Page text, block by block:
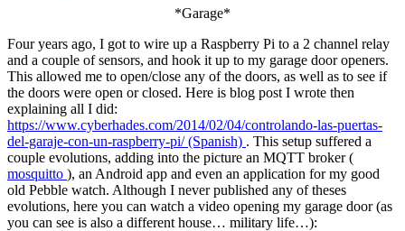
*Garage*
Four years ago, I got to wire up a Raspberry Pi to a 2 channel relay
and a couple of sensors, and hook it up to my garage door openers.
This allowed me to open/close any of the doors, as well as to see if
the doors were open or closed. Here is blog post I wrote then
explaining all I did:
https://www.cyberhades.com/2014/02/04/controlando-las-puertas-
del-garaje-con-un-raspberry-pi/ (Spanish) . This setup suffered a
couple evolutions, adding into the picture an MQTT broker (
mosquitto ), an Android app and even an application for my good
old Pebble watch. Although I never published any of theses
evolutions, here you can watch a video opening my garage door (as
you can see is also a different house… military life…):